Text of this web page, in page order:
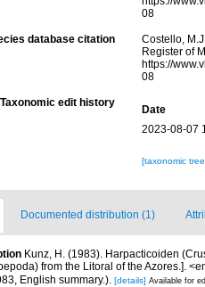
08
database citation
Costello,
Register of
https://
08
Taxonomic edit history
Date
2023-08-07
[taxonomic
Documented distribution (1)
Kunz, H. (1983). Harpacticoiden
from the Litoral of the Azores.].
English summary.). [details] Available for